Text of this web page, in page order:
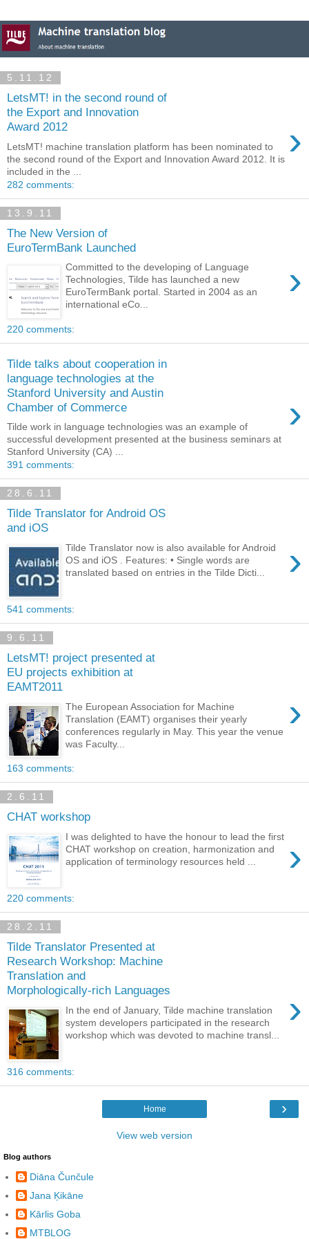
5.11.12
LetsMT! in the second round of
the Export and Innovation
Award 2012
›
LetsMT! machine translation platform has been nominated to
the second round of the Export and Innovation Award 2012. It is
included in the ...
282 comments:
13.9.11
The New Version of
EuroTermBank Launched
›
Committed to the developing of Language
Technologies, Tilde has launched a new
EuroTermBank portal. Started in 2004 as an
international eCo...
220 comments:
Tilde talks about cooperation in
language technologies at the
Stanford University and Austin
Chamber of Commerce
›
Tilde work in language technologies was an example of
successful development presented at the business seminars at
Stanford University (CA) ...
391 comments:
28.6.11
Tilde Translator for Android OS
and iOS
›
Tilde Translator now is also available for Android
OS and iOS . Features: • Single words are
translated based on entries in the Tilde Dicti...
541 comments:
9.6.11
LetsMT! project presented at
EU projects exhibition at
EAMT2011
›
The European Association for Machine
Translation (EAMT) organises their yearly
conferences regularly in May. This year the venue
was Faculty...
163 comments:
2.6.11
CHAT workshop
›
I was delighted to have the honour to lead the first
CHAT workshop on creation, harmonization and
application of terminology resources held ...
220 comments:
28.2.11
Tilde Translator Presented at
Research Workshop: Machine
Translation and
Morphologically-rich Languages
›
In the end of January, Tilde machine translation
system developers participated in the research
workshop which was devoted to machine transl...
316 comments:
›
Home
View web version
Blog authors
Diāna Čunčule
Jana Ķikāne
Kārlis Goba
MTBLOG